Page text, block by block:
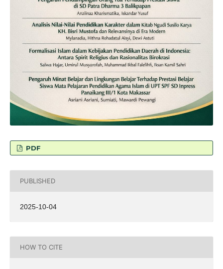
PDF
PUBLISHED
2025-10-04
HOW TO CITE